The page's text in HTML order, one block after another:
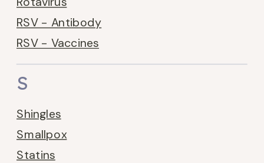
RSV - Antibody
RSV - Vaccines
Shingles
Smallpox
Statins
S